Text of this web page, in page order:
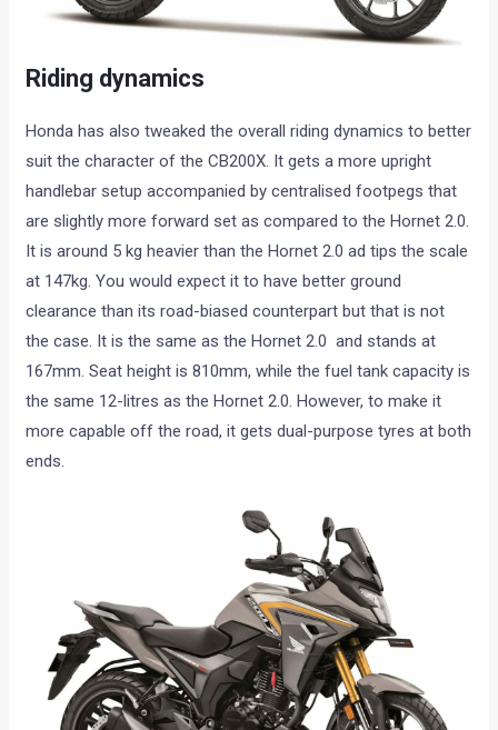
Riding dynamics
Honda has also tweaked the overall riding dynamics to better
suit the character of the CB200X. It gets a more upright
handlebar setup accompanied by centralised footpegs that
are slightly more forward set as compared to the Hornet 2.0.
It is around 5 kg heavier than the Hornet 2.0 ad tips the scale
at 147kg. You would expect it to have better ground
clearance than its road-biased counterpart but that is not
the case. It is the same as the Hornet 2.0 and stands at
167mm. Seat height is 810mm, while the fuel tank capacity is
the same 12-litres as the Hornet 2.0. However, to make it
more capable off the road, it gets dual-purpose tyres at both
ends.